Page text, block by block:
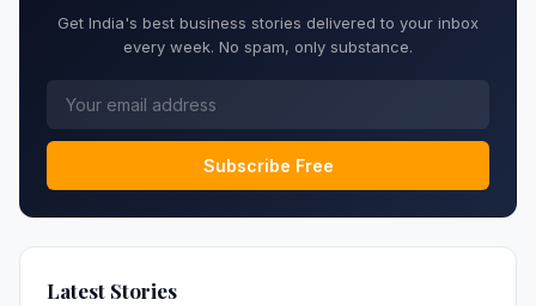
Get India's best business stories delivered to your inbox
every week. No spam, only substance.
Subscribe Free
Latest Stories